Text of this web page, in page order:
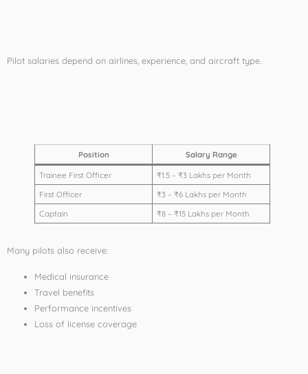
Pilot salaries depend on airlines, experience, and aircraft type.
Position
Salary Range
Trainee First Officer
₹1.5 – ₹3 Lakhs per Month
First Officer
₹3 – ₹6 Lakhs per Month
Captain
₹8 – ₹15 Lakhs per Month
Many pilots also receive:
Medical insurance
Travel benefits
Performance incentives
Loss of license coverage